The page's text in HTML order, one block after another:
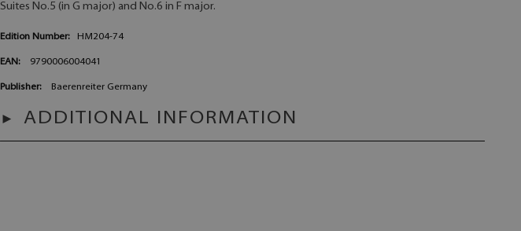
Suites No.5 (in G major) and No.6 in F major.
Edition Number: HM204-74
EAN: 9790006004041
Publisher: Baerenreiter Germany
ADDITIONAL INFORMATION